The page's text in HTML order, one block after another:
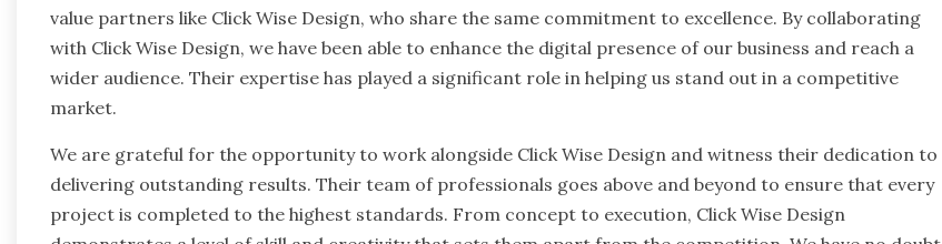
value partners like Click Wise Design, who share the same commitment to excellence. By collaborating
with Click Wise Design, we have been able to enhance the digital presence of our business and reach a
wider audience. Their expertise has played a significant role in helping us stand out in a competitive
market.
We are grateful for the opportunity to work alongside Click Wise Design and witness their dedication to
delivering outstanding results. Their team of professionals goes above and beyond to ensure that every
project is completed to the highest standards. From concept to execution, Click Wise Design